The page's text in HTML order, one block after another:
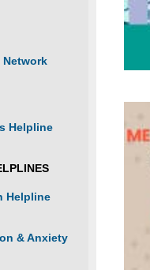
Network
Helpline
Helpline
& Anxiety